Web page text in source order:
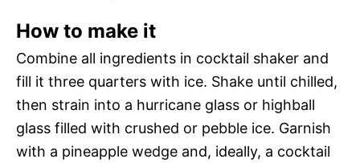
How to make it
Combine all ingredients in cocktail shaker and
fill it three quarters with ice. Shake until chilled,
then strain into a hurricane glass or highball
glass filled with crushed or pebble ice. Garnish
with a pineapple wedge and, ideally, a cocktail